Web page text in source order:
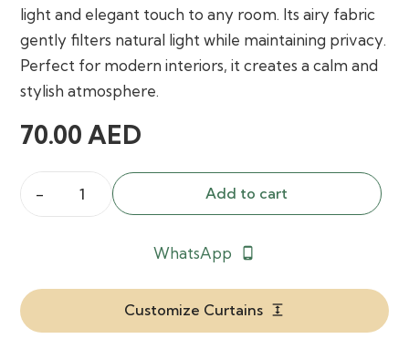
light and elegant touch to any room. Its airy fabric
gently filters natural light while maintaining privacy.
Perfect for modern interiors, it creates a calm and
stylish atmosphere.
70.00AED
Aubade
quantity
Add to cart
WhatsApp phone_android
Customize Curtains expand